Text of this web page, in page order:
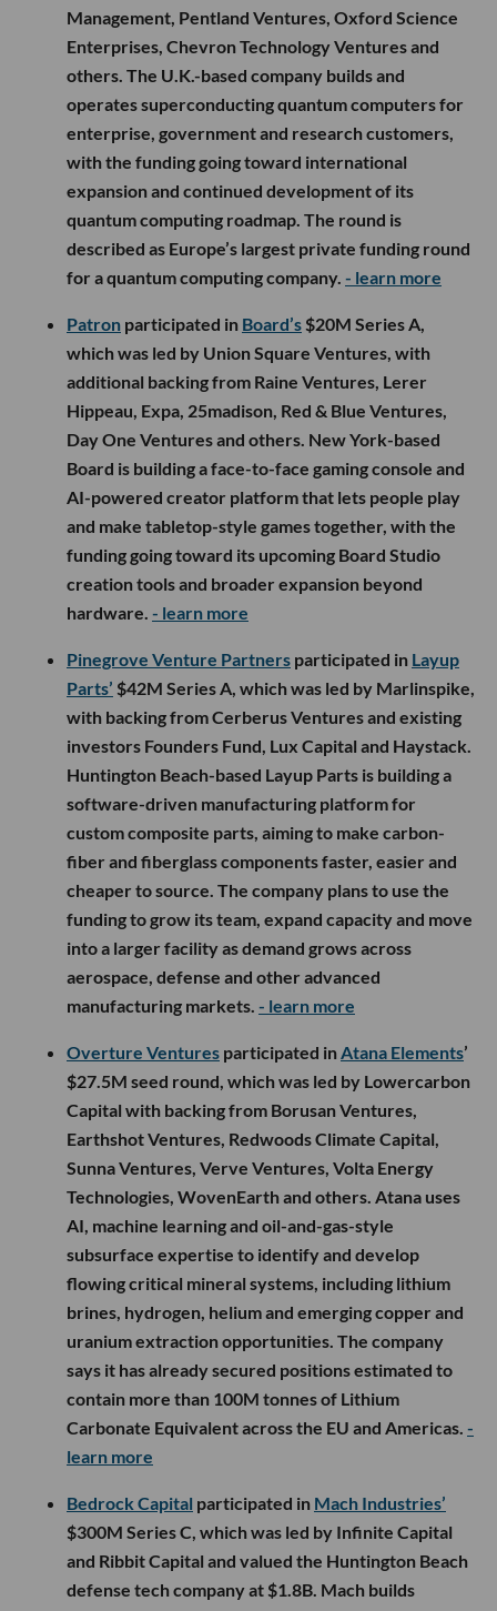
Management, Pentland Ventures, Oxford Science
Enterprises, Chevron Technology Ventures and
others. The U.K.-based company builds and
operates superconducting quantum computers for
enterprise, government and research customers,
with the funding going toward international
expansion and continued development of its
quantum computing roadmap. The round is
described as Europe’s largest private funding round
for a quantum computing company. - learn more
Patron participated in Board’s $20M Series A,
which was led by Union Square Ventures, with
additional backing from Raine Ventures, Lerer
Hippeau, Expa, 25madison, Red & Blue Ventures,
Day One Ventures and others. New York-based
Board is building a face-to-face gaming console and
AI-powered creator platform that lets people play
and make tabletop-style games together, with the
funding going toward its upcoming Board Studio
creation tools and broader expansion beyond
hardware. - learn more
Pinegrove Venture Partners participated in Layup
Parts’ $42M Series A, which was led by Marlinspike,
with backing from Cerberus Ventures and existing
investors Founders Fund, Lux Capital and Haystack.
Huntington Beach-based Layup Parts is building a
software-driven manufacturing platform for
custom composite parts, aiming to make carbon-
fiber and fiberglass components faster, easier and
cheaper to source. The company plans to use the
funding to grow its team, expand capacity and move
into a larger facility as demand grows across
aerospace, defense and other advanced
manufacturing markets. - learn more
Overture Ventures participated in Atana Elements’
$27.5M seed round, which was led by Lowercarbon
Capital with backing from Borusan Ventures,
Earthshot Ventures, Redwoods Climate Capital,
Sunna Ventures, Verve Ventures, Volta Energy
Technologies, WovenEarth and others. Atana uses
AI, machine learning and oil-and-gas-style
subsurface expertise to identify and develop
flowing critical mineral systems, including lithium
brines, hydrogen, helium and emerging copper and
uranium extraction opportunities. The company
says it has already secured positions estimated to
contain more than 100M tonnes of Lithium
Carbonate Equivalent across the EU and Americas. -
learn more
Bedrock Capital participated in Mach Industries’
$300M Series C, which was led by Infinite Capital
and Ribbit Capital and valued the Huntington Beach
defense tech company at $1.8B. Mach builds